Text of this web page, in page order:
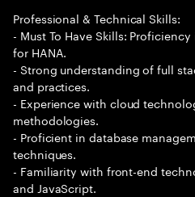
Professional & Technical Skills:
- Must To Have Skills:
for HANA.
- Strong understanding of full
and practices.
- Experience with cloud
methodologies.
- Proficient in database
techniques.
- Familiarity with front-end
and JavaScript.